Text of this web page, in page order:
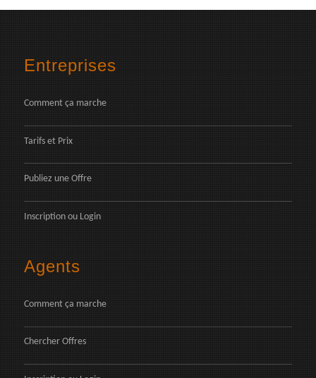
Entreprises
Comment ça marche
Tarifs et Prix
Publiez une Offre
Inscription ou Login
Agents
Comment ça marche
Chercher Offres